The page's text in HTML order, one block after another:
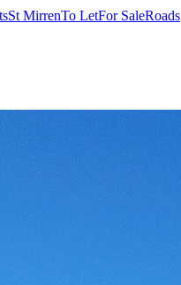
St MirrenTo LetFor SaleRoads